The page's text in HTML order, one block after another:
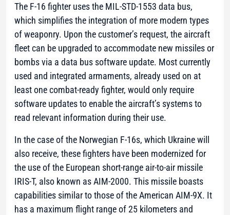
The F-16 fighter uses the MIL-STD-1553 data bus,
which simplifies the integration of more modern types
of weaponry. Upon the customer’s request, the aircraft
fleet can be upgraded to accommodate new missiles or
bombs via a data bus software update. Most currently
used and integrated armaments, already used on at
least one combat-ready fighter, would only require
software updates to enable the aircraft’s systems to
read relevant information during their use.
In the case of the Norwegian F-16s, which Ukraine will
also receive, these fighters have been modernized for
the use of the European short-range air-to-air missile
IRIS-T, also known as AIM-2000. This missile boasts
capabilities similar to those of the American AIM-9X. It
has a maximum flight range of 25 kilometers and